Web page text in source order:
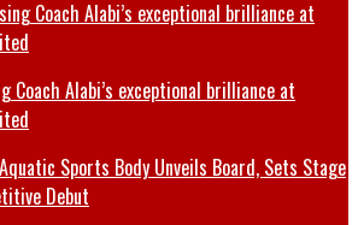
Coach Alabi’s exceptional brilliance at